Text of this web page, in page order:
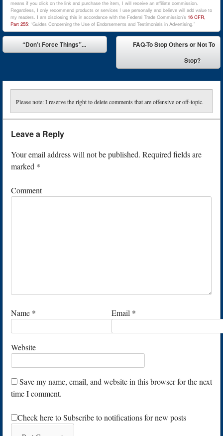
means if you click on the link and purchase the item, I will receive an affiliate commission.
Regardless, I only recommend products or services I use personally and believe will add value to
my readers. I am disclosing this in accordance with the Federal Trade Commission’s 16 CFR,
Part 255: “Guides Concerning the Use of Endorsements and Testimonials in Advertising.”
Post navigation
“Don’t Force Things”...
FAQ-To Stop Others or Not To
Stop?
Please note: I reserve the right to delete comments that are offensive or off-topic.
Leave a Reply
Your email address will not be published. Required fields are
marked *
Comment
Name * Email *
Website
Save my name, email, and website in this browser for the next
time I comment.
Check here to Subscribe to notifications for new posts